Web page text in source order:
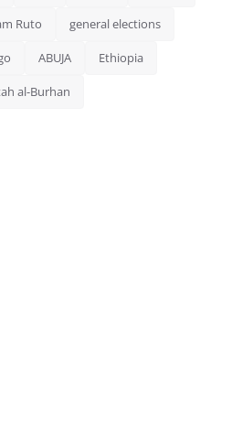
Ruto general elections
ABUJA Ethiopia
al-Burhan